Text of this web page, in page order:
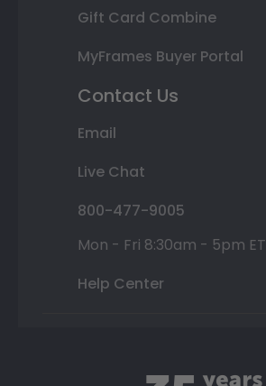
Gift Card Combine
MyFrames Buyer Portal
Contact Us
Email
Live Chat
800-477-9005
Mon - Fri 8:30am - 5pm ET
Help Center